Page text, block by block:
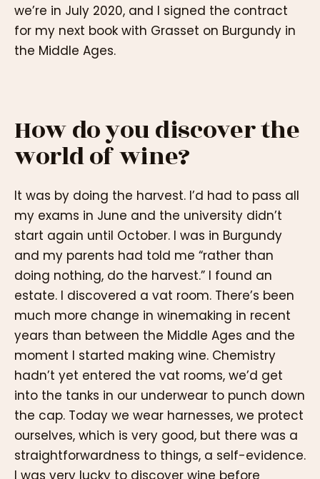
we’re in July 2020, and I signed the contract
for my next book with Grasset on Burgundy in
the Middle Ages.
How do you discover the
world of wine?
It was by doing the harvest. I’d had to pass all
my exams in June and the university didn’t
start again until October. I was in Burgundy
and my parents had told me “rather than
doing nothing, do the harvest.” I found an
estate. I discovered a vat room. There’s been
much more change in winemaking in recent
years than between the Middle Ages and the
moment I started making wine. Chemistry
hadn’t yet entered the vat rooms, we’d get
into the tanks in our underwear to punch down
the cap. Today we wear harnesses, we protect
ourselves, which is very good, but there was a
straightforwardness to things, a self-evidence.
I was very lucky to discover wine before